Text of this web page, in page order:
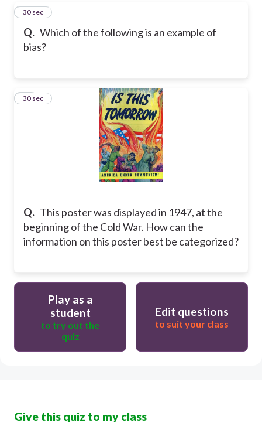
Q. Which of the following is an example of
bias?
19
30 sec
Q. This poster was displayed in 1947, at the
beginning of the Cold War. How can the
information on this poster best be categorized?
20
30 sec
Play as a
student
to try out the
quiz
Edit questions
to suit your class
Give this quiz to my class